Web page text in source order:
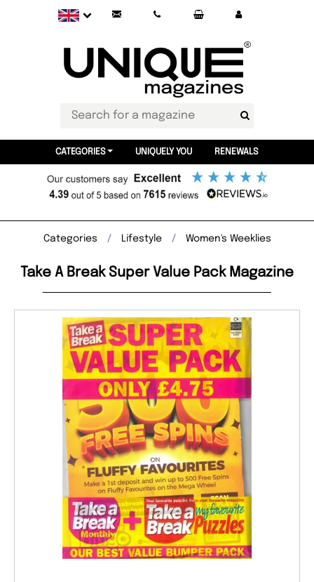
CATEGORIES UNIQUELY YOU RENEWALS
Categories Lifestyle Women's Weeklies
Take A Break Super Value Pack Magazine